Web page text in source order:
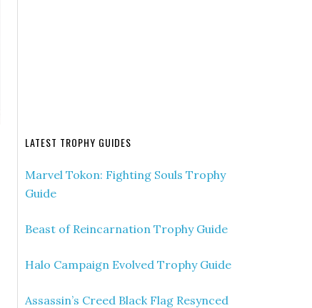
LATEST TROPHY GUIDES
Marvel Tokon: Fighting Souls Trophy
Guide
Beast of Reincarnation Trophy Guide
Halo Campaign Evolved Trophy Guide
Assassin’s Creed Black Flag Resynced